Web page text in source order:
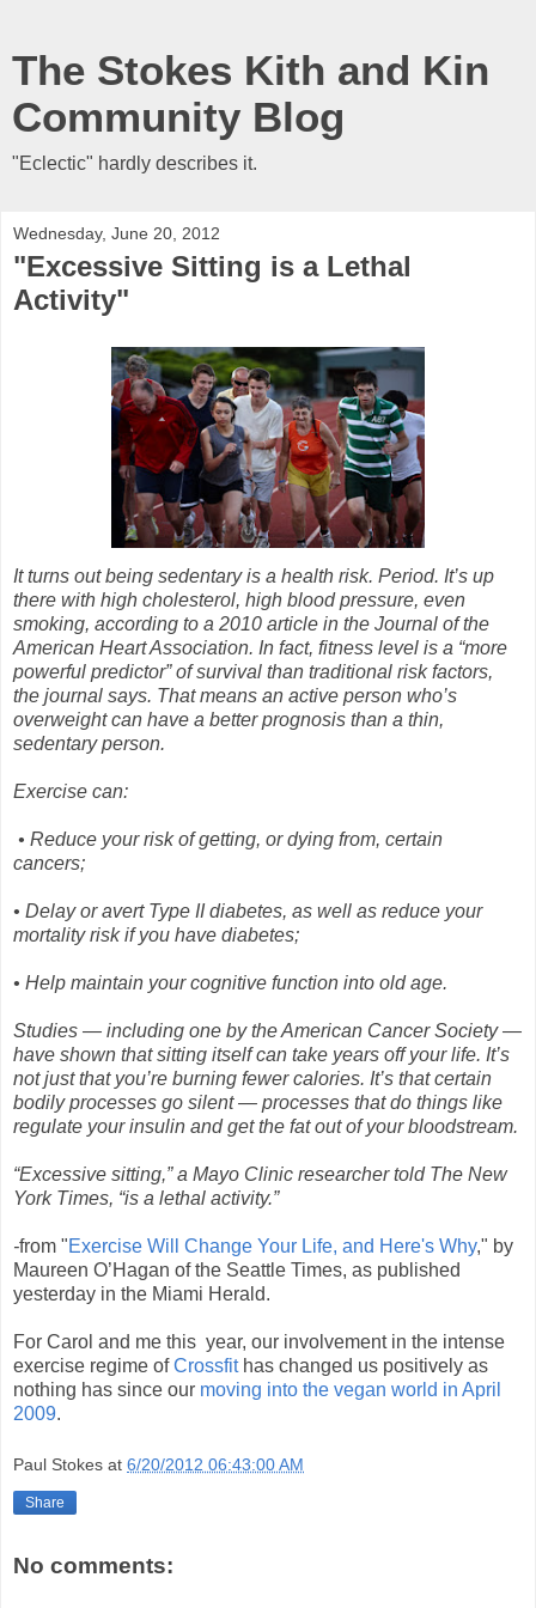
The Stokes Kith and Kin
Community Blog
"Eclectic" hardly describes it.
Wednesday, June 20, 2012
"Excessive Sitting is a Lethal
Activity"
It turns out being sedentary is a health risk. Period. It’s up
there with high cholesterol, high blood pressure, even
smoking, according to a 2010 article in the Journal of the
American Heart Association. In fact, fitness level is a “more
powerful predictor” of survival than traditional risk factors,
the journal says. That means an active person who’s
overweight can have a better prognosis than a thin,
sedentary person.
Exercise can:
• Reduce your risk of getting, or dying from, certain
cancers;
• Delay or avert Type II diabetes, as well as reduce your
mortality risk if you have diabetes;
• Help maintain your cognitive function into old age.
Studies — including one by the American Cancer Society —
have shown that sitting itself can take years off your life. It’s
not just that you’re burning fewer calories. It’s that certain
bodily processes go silent — processes that do things like
regulate your insulin and get the fat out of your bloodstream.
“Excessive sitting,” a Mayo Clinic researcher told The New
York Times, “is a lethal activity.”
-from "Exercise Will Change Your Life, and Here's Why," by
Maureen O’Hagan of the Seattle Times, as published
yesterday in the Miami Herald.
For Carol and me this year, our involvement in the intense
exercise regime ofCrossfithas changed us positively as
nothing has since our moving into the vegan world in April
2009.
Paul Stokes at 6/20/2012 06:43:00 AM
Share
No comments: